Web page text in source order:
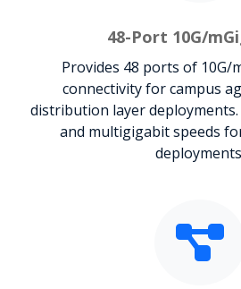
48-Port 10G/
Provides 48 ports of 10G/
connectivity for campus
distribution layer
and multigigabit speeds